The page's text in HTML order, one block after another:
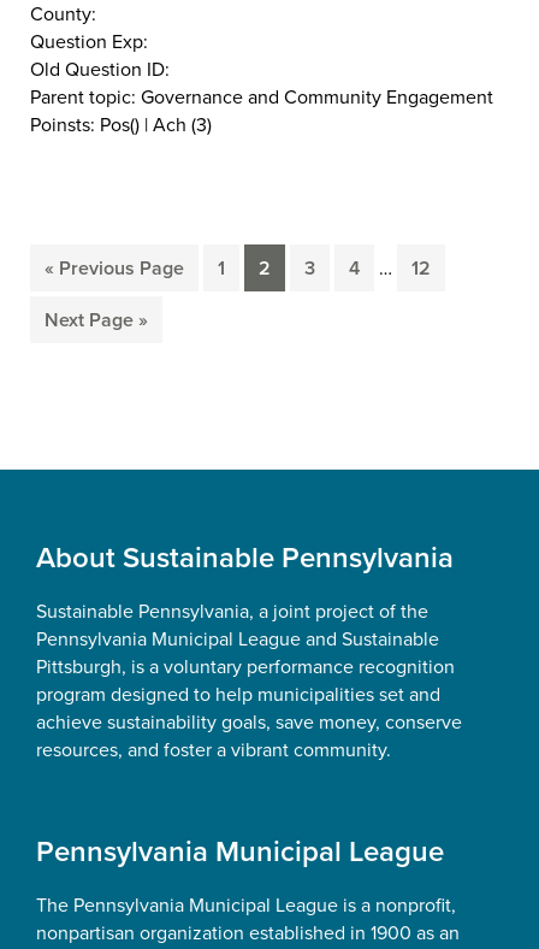
County:
Question Exp:
Old Question ID:
Parent topic: Governance and Community Engagement
Poinsts: Pos() | Ach (3)
« Go
Previous Page Page
1 Page
2 Page
3 Page
4
Interim
… Page
12
Go
Next Page »
Footer
About Sustainable Pennsylvania
Sustainable Pennsylvania, a joint project of the
Pennsylvania Municipal League and Sustainable
Pittsburgh, is a voluntary performance recognition
program designed to help municipalities set and
achieve sustainability goals, save money, conserve
resources, and foster a vibrant community.
Pennsylvania Municipal League
The Pennsylvania Municipal League is a nonprofit,
nonpartisan organization established in 1900 as an